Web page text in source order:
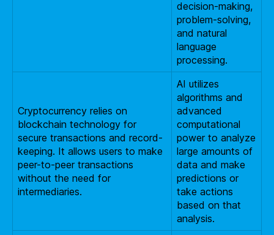
decision-making,
problem-solving,
and natural
language
processing.
Cryptocurrency relies on
blockchain technology for
secure transactions and record-
keeping. It allows users to make
peer-to-peer transactions
without the need for
intermediaries.
AI utilizes
algorithms and
advanced
computational
power to analyze
large amounts of
data and make
predictions or
take actions
based on that
analysis.